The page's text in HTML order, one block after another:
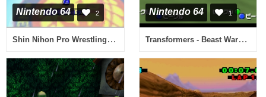
Nintendo 64 2
Shin Nihon Pro Wrestling Toukon Road 2 - The Next Generation (Japan)
Nintendo 64 1
Transformers - Beast Wars Metals 64 (Japan)